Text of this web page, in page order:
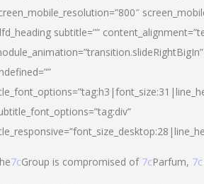
subtitle=””
7cGroup is compromised of 7cParfum, 7c